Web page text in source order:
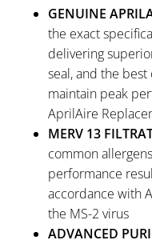
GENUINE
the exact
delivering
seal, and the
maintain peak
AprilAire
MERV 13
common
performance
accordance with
the MS-2 virus
ADVANCED